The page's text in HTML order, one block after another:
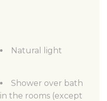
Natural light
Shower over bath
in the rooms (except